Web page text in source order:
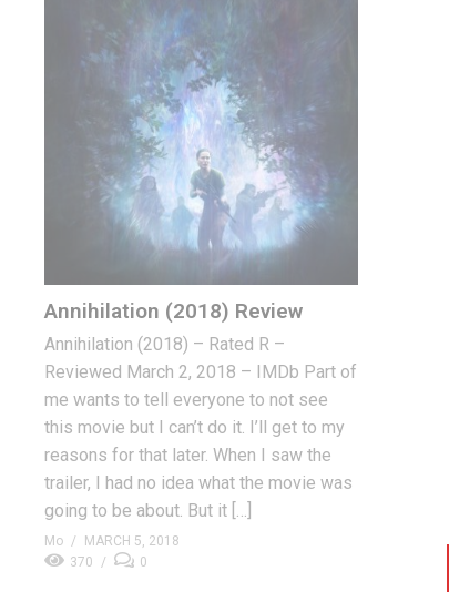
Annihilation (2018) Review
Annihilation (2018) – Rated R –
Reviewed March 2, 2018 – IMDb Part of
me wants to tell everyone to not see
this movie but I can’t do it. I’ll get to my
reasons for that later. When I saw the
trailer, I had no idea what the movie was
going to be about. But it […]
Mo
MARCH 5, 2018
370
0